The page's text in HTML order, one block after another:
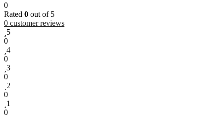
0
Rated 0 out of 5
0 customer reviews
5
0
4
0
3
0
2
0
1
0